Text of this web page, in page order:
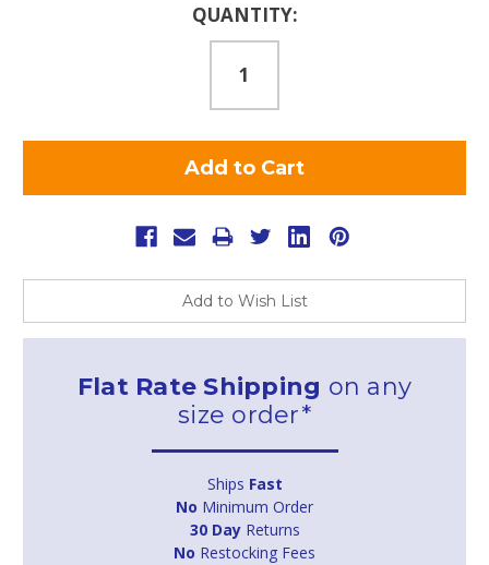
QUANTITY:
Add to Wish List
Flat Rate Shipping on any
size order*
Ships Fast
No Minimum Order
30 DayReturns
No Restocking Fees